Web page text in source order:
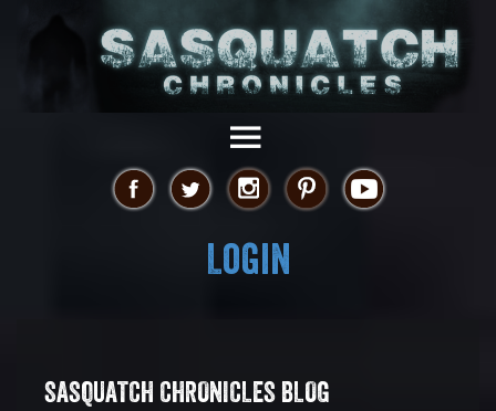
Login
SASQUATCH CHRONICLES BLOG